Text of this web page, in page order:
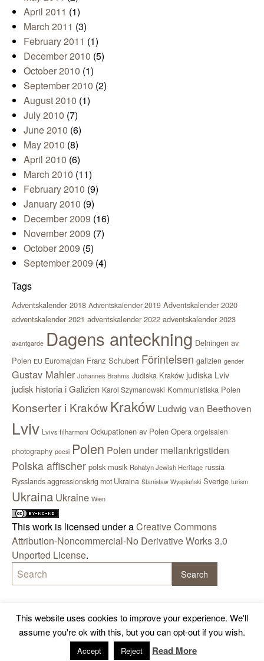
April 2011 (1)
March 2011 (3)
February 2011 (1)
December 2010 (5)
October 2010 (1)
September 2010 (2)
August 2010 (1)
July 2010 (7)
June 2010 (6)
May 2010 (8)
April 2010 (6)
March 2010 (11)
February 2010 (9)
January 2010 (9)
December 2009 (16)
November 2009 (7)
October 2009 (5)
September 2009 (4)
Tags
Adventskalender 2018 Adventskalender 2019 Adventskalender 2020
adventskalender 2021 adventskalender 2022 adventskalender 2023
avantgarde Dagens anteckning Delningen av
Polen EU Euromajdan Franz Schubert Förintelsen galizien gender
Gustav Mahler Johannes Brahms Judiska Kraków judiska Lviv
judisk historia i Galizien Karol Szymanowski Kommunistiska Polen
Konserter i KrakówKraków Ludwig van Beethoven
Lviv Lvivs filharmoni Ockupationen av Polen Opera orgelsalen
photography poesi Polen Polen under mellankrigstiden
Polska affischer polsk musik Rohatyn Jewish Heritage russia
Rysslands aggressionskrig mot Ukraina Stanisław Wyspiański Sverige turism
Ukraina Ukraine Wien
This work is licensed under aCreative Commons
Attribution-Noncommercial-No Derivative Works 3.0
Unported License.
This website uses cookies to improve your experience. We'll
assume you're ok with this, but you can opt-out if you wish.
Accept Reject Read More